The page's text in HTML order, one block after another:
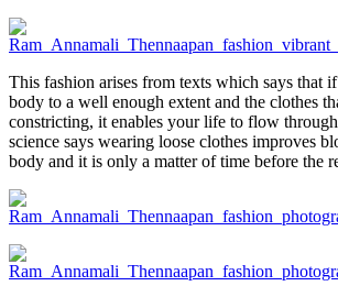
This fashion arises from texts which says that
body to a well enough extent and the clothes
constricting, it enables your life to flow
science says wearing loose clothes improves
body and it is only a matter of time before the